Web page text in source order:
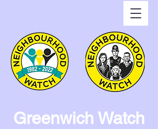
Greenwich Watch